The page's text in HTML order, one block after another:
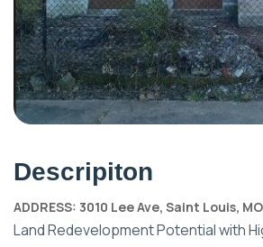
Descripiton
ADDRESS: 3010 Lee Ave, Saint Louis,
Land Redevelopment Potential with